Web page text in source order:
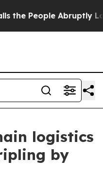
People Abruptly Laid
logistics
by